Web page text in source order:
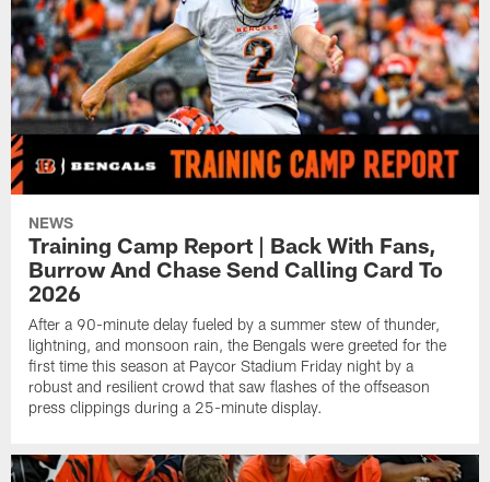
NEWS
Training Camp Report | Back With Fans,
Burrow And Chase Send Calling Card To
2026
After a 90-minute delay fueled by a summer stew of thunder,
lightning, and monsoon rain, the Bengals were greeted for the
first time this season at Paycor Stadium Friday night by a
robust and resilient crowd that saw flashes of the offseason
press clippings during a 25-minute display.